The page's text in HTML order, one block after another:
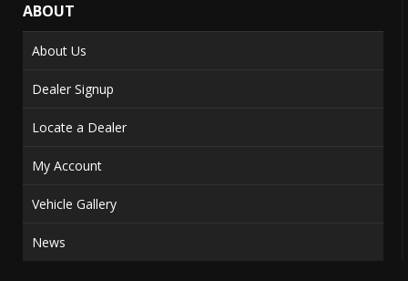
ABOUT
About Us
Dealer Signup
Locate a Dealer
My Account
Vehicle Gallery
News